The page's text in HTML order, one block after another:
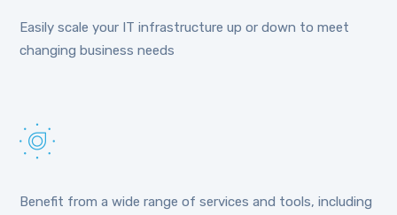
Easily scale your IT infrastructure up or down to meet
changing business needs
Benefit from a wide range of services and tools, including